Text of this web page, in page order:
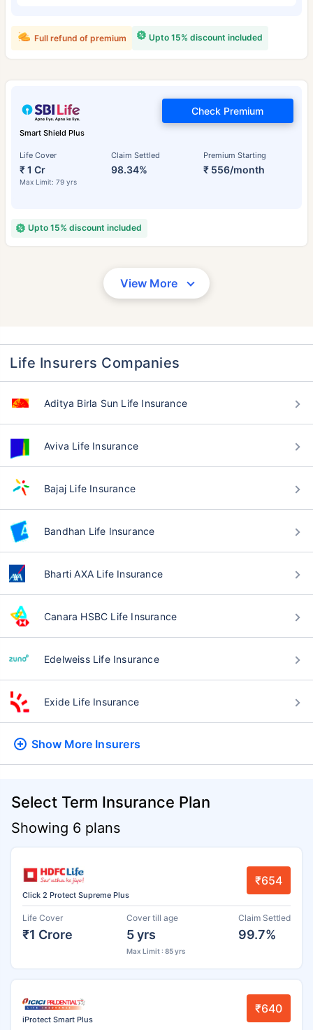
Upto 15% discount included
Full refund of premium
Smart Shield Plus
Life Cover
₹ 1 Cr
Max Limit: 79 yrs
Claim Settled
98.34%
Premium Starting
₹ 556/month
Check Premium
Upto 15% discount included
View More
Life Insurers Companies
Aditya Birla Sun Life Insurance
Aviva Life Insurance
Bajaj Life Insurance
Bandhan Life Insurance
Bharti AXA Life Insurance
Canara HSBC Life Insurance
Edelweiss Life Insurance
Exide Life Insurance
Show More Insurers
Select Term Insurance Plan
Showing 6 plans
Click 2 Protect Supreme Plus
₹654
Life Cover
₹1 Crore
Cover till age
5 yrs
Max Limit : 85 yrs
Claim Settled
99.7%
iProtect Smart Plus
₹640